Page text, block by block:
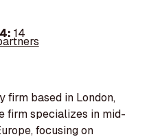
14
firm based in London,
firm specializes in mid-
focusing on